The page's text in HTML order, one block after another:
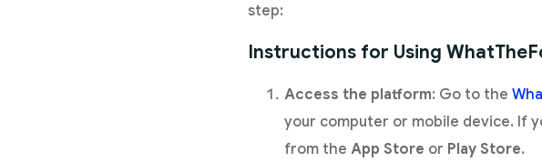
step:
Instructions for Using
Access the platform: Go to the
your computer or mobile device. If
from the App Store or Play Store.